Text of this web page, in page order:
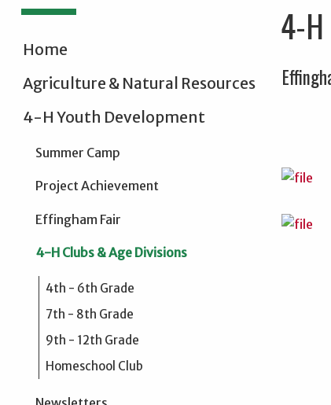
Home
Agriculture & Natural Resources
4-H Youth Development
Summer Camp
Project Achievement
Effingham Fair
4-H Clubs & Age Divisions
4th - 6th Grade
7th - 8th Grade
9th - 12th Grade
Homeschool Club
4-